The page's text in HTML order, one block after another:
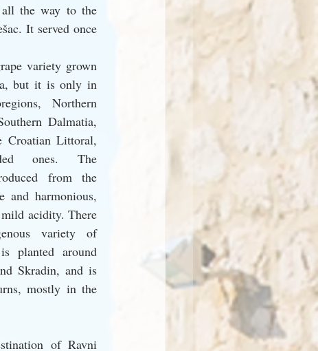
all the way to the
It served once
variety grown
but it is only in
Northern
Dalmatia,
Croatian Littoral,
ones. The
from the
and harmonious,
acidity. There
variety of
planted around
Skradin, and is
mostly in the
of Ravni